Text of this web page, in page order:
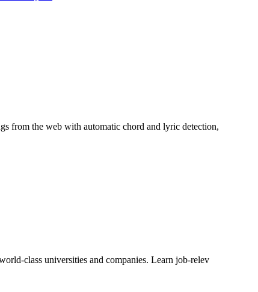
from the web with automatic chord and lyric detection,
class universities and companies. Learn job-relev